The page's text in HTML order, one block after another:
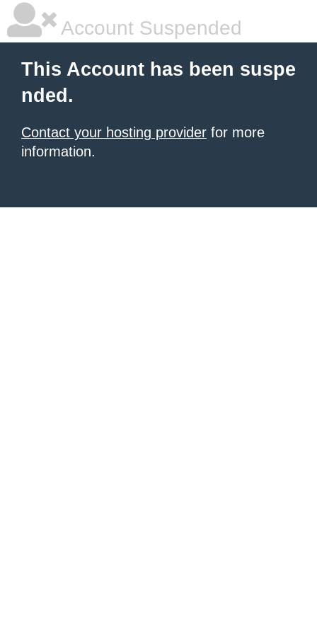
Account Suspended
This Account has been suspe
nded.
Contact your hosting provider for more
information.